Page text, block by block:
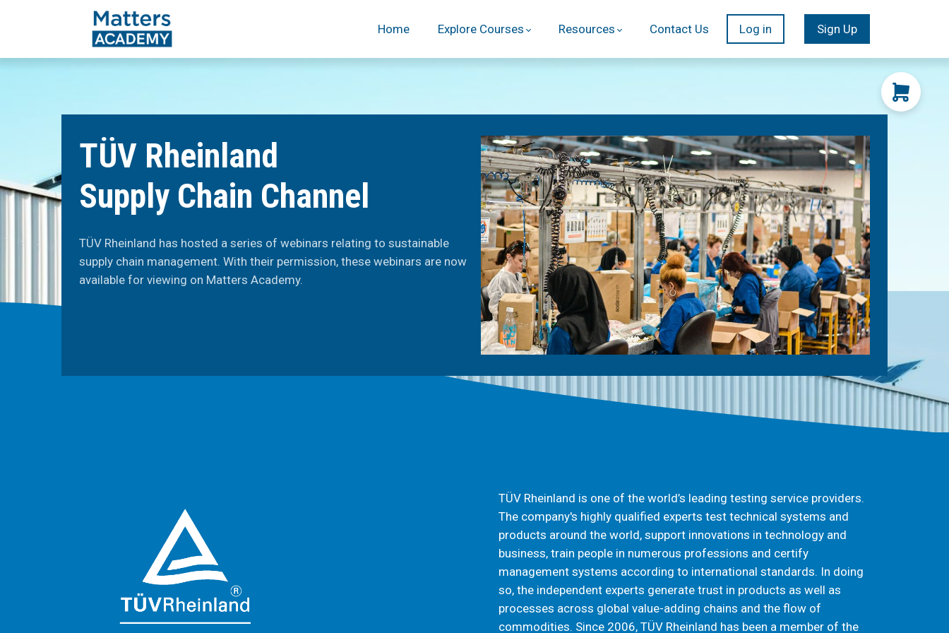
Home Explore Courses Resources Contact Us Log in Sign Up
TÜV Rheinland
Supply Chain Channel
TÜV Rheinland has hosted a series of webinars relating to sustainable
supply chain management. With their permission, these webinars are now
available for viewing on Matters Academy.
TÜV Rheinland is one of the world’s leading testing service providers.
The company's highly qualified experts test technical systems and
products around the world, support innovations in technology and
business, train people in numerous professions and certify
management systems according to international standards. In doing
so, the independent experts generate trust in products as well as
processes across global value-adding chains and the flow of
commodities. Since 2006, TÜV Rheinland has been a member of the